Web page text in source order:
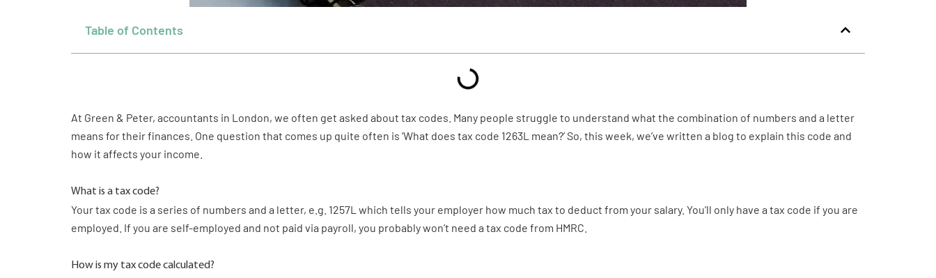
Table of Contents
At Green & Peter, accountants in London, we often get asked about tax codes. Many people struggle to understand what the combination of numbers and a letter
means for their finances. One question that comes up quite often is ‘What does tax code 1263L mean?’ So, this week, we’ve written a blog to explain this code and
how it affects your income.
What is a tax code?
Your tax code is a series of numbers and a letter, e.g. 1257L which tells your employer how much tax to deduct from your salary. You’ll only have a tax code if you are
employed. If you are self-employed and not paid via payroll, you probably won’t need a tax code from HMRC.
How is my tax code calculated?